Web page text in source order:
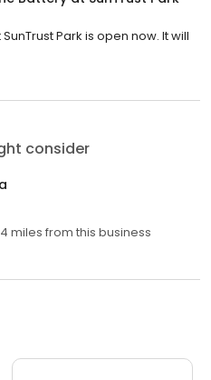
Park is open now. It will
consider
miles from this business